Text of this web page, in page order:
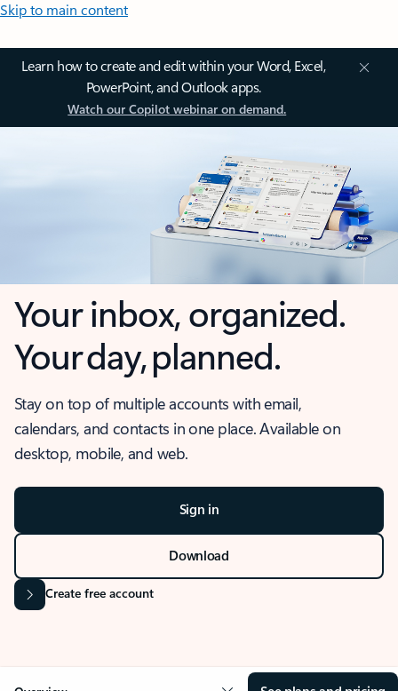
Skip to main content
Learn how to create and edit within your Word, Excel,
PowerPoint, and Outlook apps.
Watch our Copilot webinar on demand.
Your inbox, organized.
Your day, planned.
Stay on top of multiple accounts with email,
calendars, and contacts in one place. Available on
desktop, mobile, and web.
Sign in
Download
Create free account